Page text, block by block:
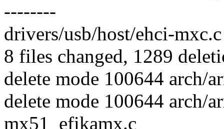
--------
drivers/usb/host/ehci-
8 files changed, 1289
delete mode 100644 arch/
delete mode 100644 arch/
mx51_efikamx.c